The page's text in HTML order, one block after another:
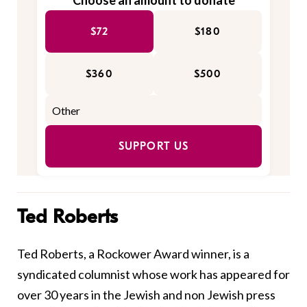
$72 $180
$360 $500
SUPPORT US
Ted Roberts
Ted Roberts, a Rockower Award winner, is a
syndicated columnist whose work has appeared for
over 30 years in the Jewish and non Jewish press